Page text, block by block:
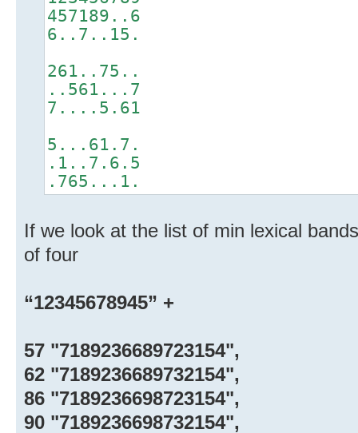
457189..6
6..7..15.
261..75..
..561...7
7....5.61
5...61.7.
.1..7.6.5
.765...1.
If we look at the list of min lexical
of four
“12345678945” +
57 "7189236689723154",
62 "7189236689732154",
86 "7189236698723154",
90 "7189236698732154",